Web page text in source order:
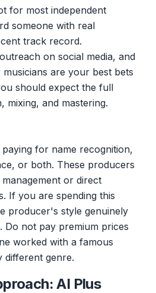
for most independent
someone with real
track record.
on social media, and
are your best bets
should expect the full
mixing, and mastering.
for name recognition,
or both. These producers
or direct
If you are spending this
producer's style genuinely
Do not pay premium prices
worked with a famous
different genre.
AI Plus